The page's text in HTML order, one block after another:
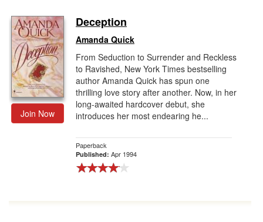
Join Now
Deception
Amanda Quick
From Seduction to Surrender and Reckless
to Ravished, New York Times bestselling
author Amanda Quick has spun one
thrilling love story after another. Now, in her
long-awaited hardcover debut, she
introduces her most endearing he...
Paperback
Published: Apr 1994